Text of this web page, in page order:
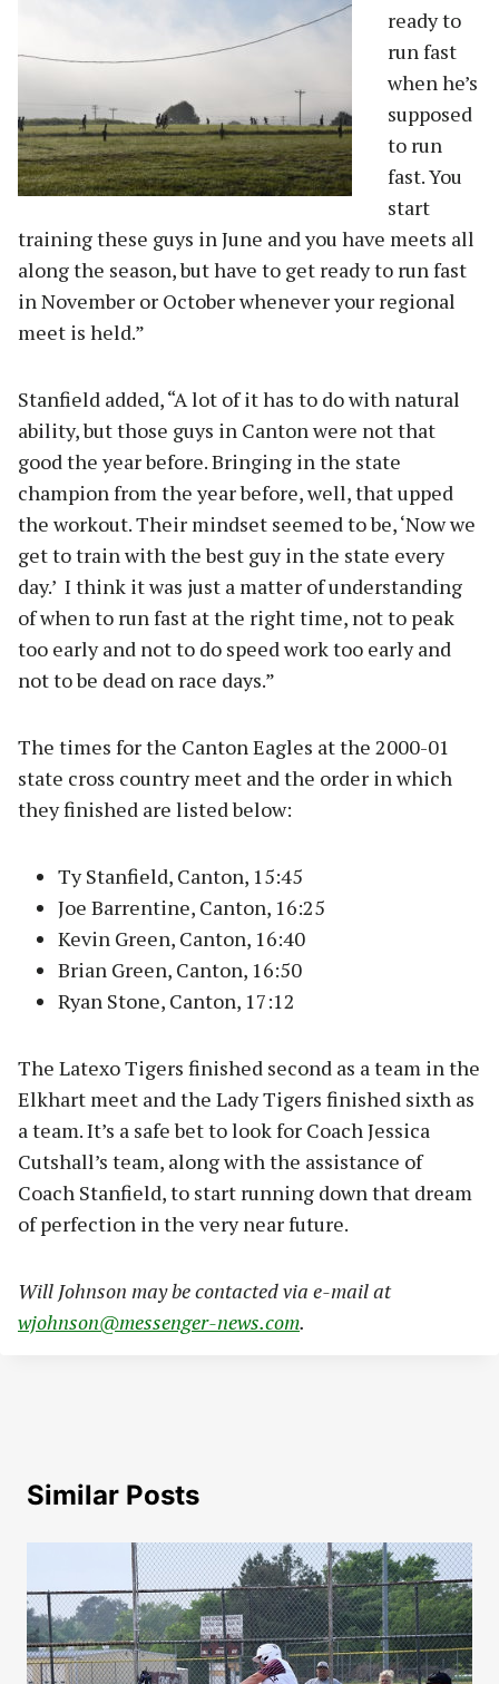
ready to
run fast
when he’s
supposed
to run
fast. You
start
training these guys in June and you have meets all
along the season, but have to get ready to run fast
in November or October whenever your regional
meet is held.”
Stanfield added, “A lot of it has to do with natural
ability, but those guys in Canton were not that
good the year before. Bringing in the state
champion from the year before, well, that upped
the workout. Their mindset seemed to be, ‘Now we
get to train with the best guy in the state every
day.’ I think it was just a matter of understanding
of when to run fast at the right time, not to peak
too early and not to do speed work too early and
not to be dead on race days.”
The times for the Canton Eagles at the 2000-01
state cross country meet and the order in which
they finished are listed below:
Ty Stanfield, Canton, 15:45
Joe Barrentine, Canton, 16:25
Kevin Green, Canton, 16:40
Brian Green, Canton, 16:50
Ryan Stone, Canton, 17:12
The Latexo Tigers finished second as a team in the
Elkhart meet and the Lady Tigers finished sixth as
a team. It’s a safe bet to look for Coach Jessica
Cutshall’s team, along with the assistance of
Coach Stanfield, to start running down that dream
of perfection in the very near future.
Will Johnson may be contacted via e-mail at
wjohnson@messenger-news.com.
Similar Posts